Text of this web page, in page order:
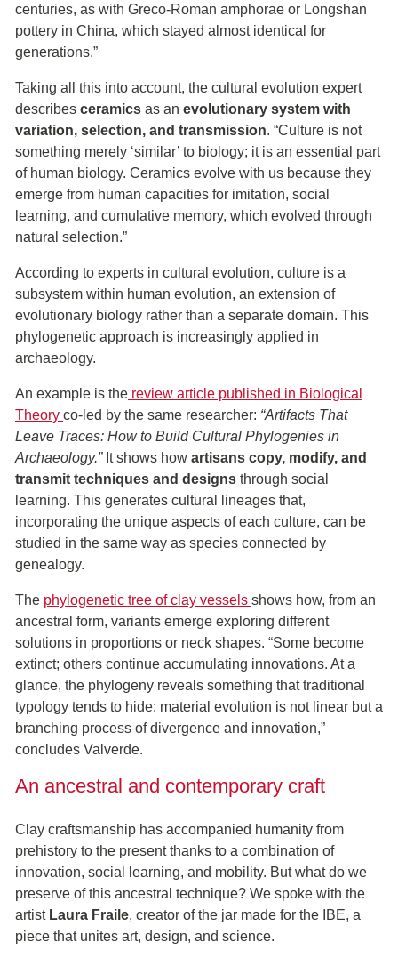
centuries, as with Greco-Roman amphorae or Longshan
pottery in China, which stayed almost identical for
generations.”
Taking all this into account, the cultural evolution expert
describes ceramics as an evolutionary system with
variation, selection, and transmission. “Culture is not
something merely ‘similar’ to biology; it is an essential part
of human biology. Ceramics evolve with us because they
emerge from human capacities for imitation, social
learning, and cumulative memory, which evolved through
natural selection.”
According to experts in cultural evolution, culture is a
subsystem within human evolution, an extension of
evolutionary biology rather than a separate domain. This
phylogenetic approach is increasingly applied in
archaeology.
An example is the review article published in Biological
Theory co-led by the same researcher: “Artifacts That
Leave Traces: How to Build Cultural Phylogenies in
Archaeology.”It shows how artisans copy, modify, and
transmit techniques and designs through social
learning. This generates cultural lineages that,
incorporating the unique aspects of each culture, can be
studied in the same way as species connected by
genealogy.
The phylogenetic tree of clay vessels shows how, from an
ancestral form, variants emerge exploring different
solutions in proportions or neck shapes. “Some become
extinct; others continue accumulating innovations. At a
glance, the phylogeny reveals something that traditional
typology tends to hide: material evolution is not linear but a
branching process of divergence and innovation,”
concludes Valverde.
An ancestral and contemporary craft
Clay craftsmanship has accompanied humanity from
prehistory to the present thanks to a combination of
innovation, social learning, and mobility. But what do we
preserve of this ancestral technique? We spoke with the
artist Laura Fraile, creator of the jar made for the IBE, a
piece that unites art, design, and science.